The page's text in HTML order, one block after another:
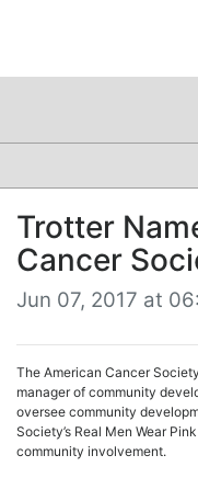
CLINICAL
REGULATORY
PROFILES
PEER REVIEWS
RESOURCES
ARCHIVES
SUBSCRIBE
Trotter
Cancer
Jun 07, 2017 at
The American Cancer
manager of community
oversee community
Society’s Real Men Wear
community involvement.